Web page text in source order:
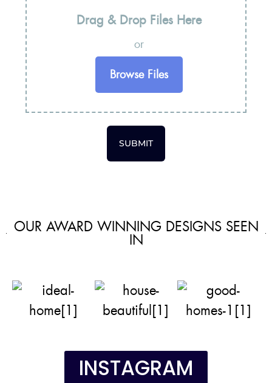
Drag & Drop Files Here
or
Browse Files
SUBMIT
OUR AWARD WINNING DESIGNS SEEN
IN
INSTAGRAM